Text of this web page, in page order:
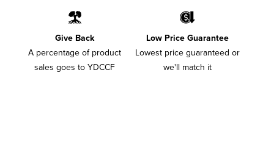
Give Back
A percentage of product
sales goes to YDCCF
Low Price Guarantee
Lowest price guaranteed or
we'll match it